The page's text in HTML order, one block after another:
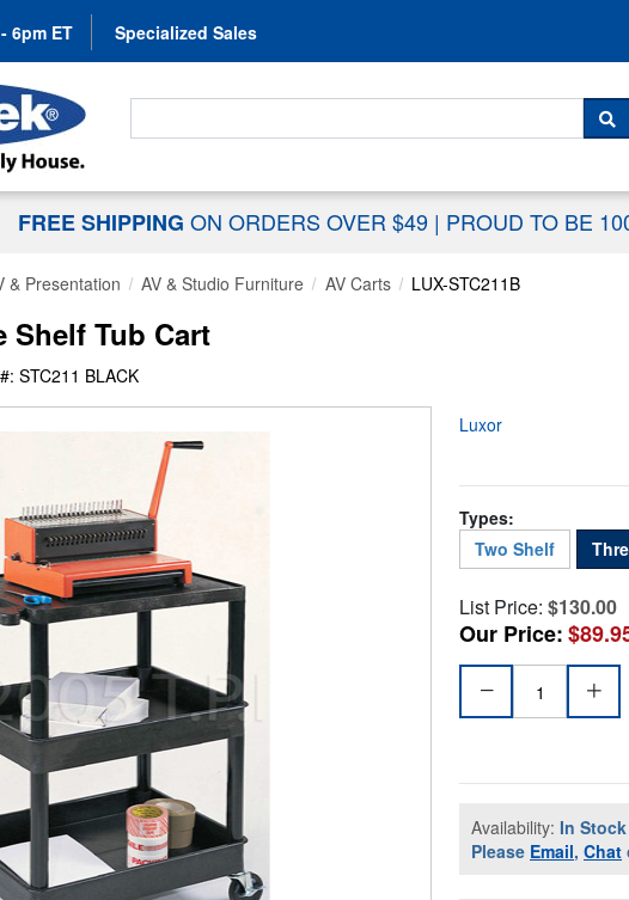
6pm ET Specialized Sales
Search For...
FREE SHIPPING ON ORDERS OVER $49 | PROUD TO BE
& Presentation AV & Studio Furniture AV Carts LUX-STC211B
Shelf Tub Cart
STC211 BLACK
Luxor
Types:
Two Shelf
List Price: $130.00
Our Price:
Availability: In
Please Email, Chat